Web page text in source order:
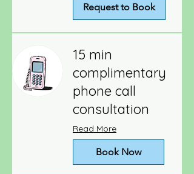
Request to Book
15 min
complimentary
phone call
consultation
Read More
Book Now